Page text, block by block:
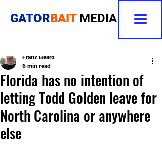
GATORBAIT MEDIA
Florida has no intention of
letting Todd Golden leave for
North Carolina or anywhere
else
Franz Beard
6 min read